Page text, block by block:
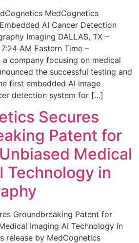
MedCognetics
AI Cancer Detection
Imaging DALLAS, TX –
AM Eastern Time –
a company focusing on medical
the successful testing and
first embedded AI image
detection system for […]
Secures
Patent for
Medical
Technology in
Groundbreaking Patent for
Imaging AI Technology in
release by MedCognetics